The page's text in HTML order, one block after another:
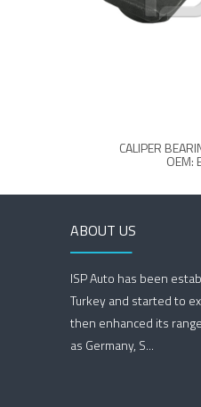
CALIPER
OEM:
ABOUT US
ISP Auto has been
Turkey and started to
then enhanced its
as Germany, S...